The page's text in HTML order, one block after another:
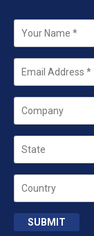
Your
Name *
Email
Company
State
Country
SUBMIT